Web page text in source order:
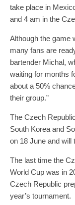
take place in
and 4 am in the
Although the game
many fans are
bartender Michal,
waiting for months
about a 50%
their group.”
The Czech
South Korea and
on 18 June and will
The last time the
World Cup was in
Czech Republic
year’s tournament.